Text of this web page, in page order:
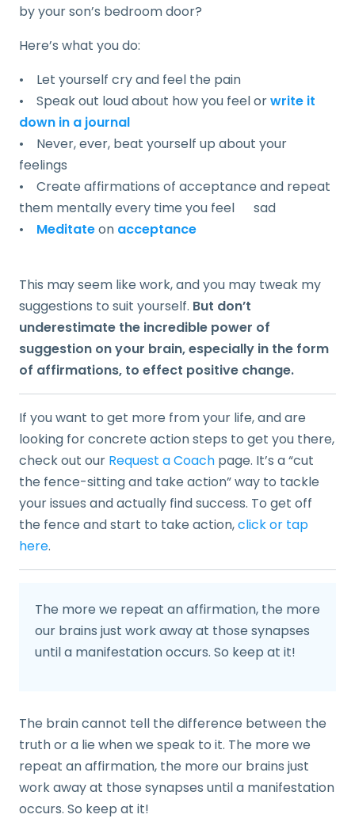
by your son’s bedroom door?
Here’s what you do:
• Let yourself cry and feel the pain
• Speak out loud about how you feel orwrite it
down in a journal
• Never, ever, beat yourself up about your
feelings
• Create affirmations of acceptance and repeat
them mentally every time you feel sad
• Meditateon acceptance
This may seem like work, and you may tweak my
suggestions to suit yourself. But don’t
underestimate the incredible power of
suggestion on your brain, especially in the form
of affirmations, to effect positive change.
If you want to get more from your life, and are
looking for concrete action steps to get you there,
check out our Request a Coach page. It’s a “cut
the fence-sitting and take action” way to tackle
your issues and actually find success. To get off
the fence and start to take action,click or tap
here.
The more we repeat an affirmation, the more
our brains just work away at those synapses
until a manifestation occurs. So keep at it!
The brain cannot tell the difference between the
truth or a lie when we speak to it. The more we
repeat an affirmation, the more our brains just
work away at those synapses until a manifestation
occurs. So keep at it!